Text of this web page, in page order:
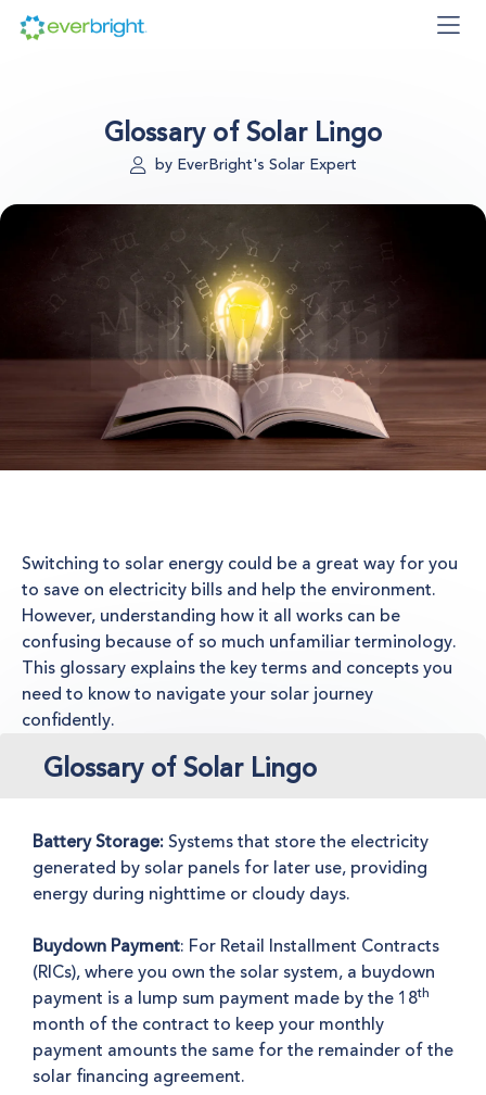
Glossary of Solar Lingo
by EverBright's Solar Expert
Switching to solar energy could be a great way for you
to save on electricity bills and help the environment.
However, understanding how it all works can be
confusing because of so much unfamiliar terminology.
This glossary explains the key terms and concepts you
need to know to navigate your solar journey
confidently.
Glossary of Solar Lingo
Battery Storage:Systems that store the electricity
generated by solar panels for later use, providing
energy during nighttime or cloudy days.
Buydown Payment: For Retail Installment Contracts
(RICs), where you own the solar system, a buydown
payment is a lump sum payment made by the 18th
month of the contract to keep your monthly
payment amounts the same for the remainder of the
solar financing agreement.